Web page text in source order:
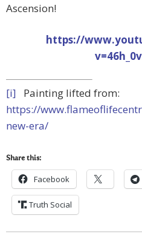
Ascension!
https://
[i] Painting lifted from:
https://
new-era/
Share this:
Facebook
Truth Social